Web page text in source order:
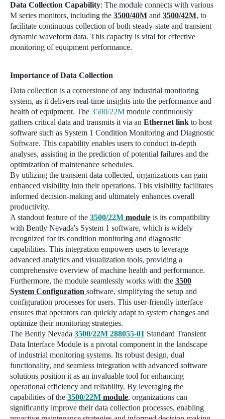
Data Collection Capability: The module connects with various
M series monitors, including the 3500/40M and 3500/42M, to
facilitate continuous collection of both steady-state and transient
dynamic waveform data. This capacity is vital for effective
monitoring of equipment performance.
Importance of Data Collection
Data collection is a cornerstone of any industrial monitoring
system, as it delivers real-time insights into the performance and
health of equipment. The 3500/22M module continuously
gathers critical data and transmits it via an Ethernet link to host
software such as System 1 Condition Monitoring and Diagnostic
Software. This capability enables users to conduct in-depth
analyses, assisting in the prediction of potential failures and the
optimization of maintenance schedules.
By utilizing the transient data collected, organizations can gain
enhanced visibility into their operations. This visibility facilitates
informed decision-making and ultimately enhances overall
productivity.
A standout feature of the 3500/22M module is its compatibility
with Bently Nevada's System 1 software, which is widely
recognized for its condition monitoring and diagnostic
capabilities. This integration empowers users to leverage
advanced analytics and visualization tools, providing a
comprehensive overview of machine health and performance.
Furthermore, the module seamlessly works with the 3500
System Configuration software, simplifying the setup and
configuration processes for users. This user-friendly interface
ensures that operators can quickly adapt to system changes and
optimize their monitoring strategies.
The Bently Nevada 3500/22M 288055-01 Standard Transient
Data Interface Module is a pivotal component in the landscape
of industrial monitoring systems. Its robust design, dual
functionality, and seamless integration with advanced software
solutions position it as an invaluable tool for enhancing
operational efficiency and reliability. By leveraging the
capabilities of the 3500/22M module, organizations can
significantly improve their data collection processes, enabling